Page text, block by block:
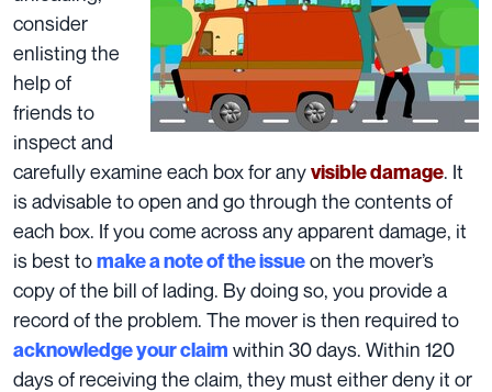
consider
enlisting the
help of
friends to
inspect and
carefully examine each box for anyvisible damage. It
is advisable to open and go through the contents of
each box. If you come across any apparent damage, it
is best tomake a note of the issueon the mover’s
copy of the bill of lading. By doing so, you provide a
record of the problem. The mover is then required to
acknowledge your claim within 30 days. Within 120
days of receiving the claim, they must either deny it or